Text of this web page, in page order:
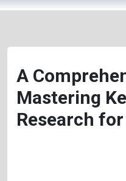
A
Mastering
Research